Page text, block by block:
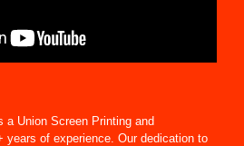
Union Screen Printing and
years of experience. Our dedication to